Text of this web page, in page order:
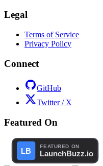
Legal
Terms of Service
Privacy Policy
Connect
GitHub
Twitter / X
Featured On